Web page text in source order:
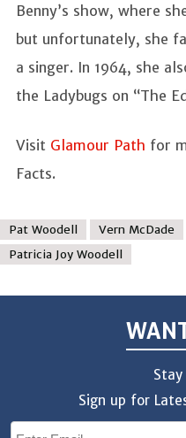
Benny’s show, where
but unfortunately, she
a singer. In 1964, she
the Ladybugs on “The
Visit Glamour Path for
Facts.
Pat Woodell Vern McDade
Patricia Joy Woodell
Stay
Sign up for